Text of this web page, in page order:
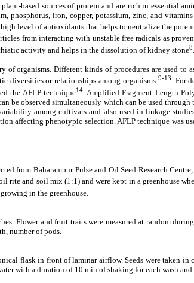
based sources of protein and are rich in essential
phosphorus, iron, copper, potassium, zinc, and
high level of antioxidants that helps to neutralize the
from interacting with unstable free radicals as
activity and helps in the dissolution of kidney stone8
organisms. Different kinds of procedures are used to
diversities or relationships among organisms 9-13. For
the AFLP technique14. Amplified Fragment Length
be observed simultaneously which can be used
among cultivars and also used in linkage
affecting phenotypic selection. AFLP technique was
from Baharampur Pulse and Oil Seed Research
and soil mix (1:1) and were kept in a greenhouse
in the greenhouse.
Flower and fruit traits were measured at random
number of pods.
flask in front of laminar airflow. Seeds were taken
with a duration of 10 min of shaking for each wash and